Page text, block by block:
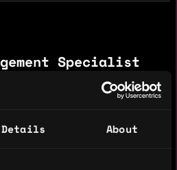
Details About
Specialist
within the Fleet
documenting,